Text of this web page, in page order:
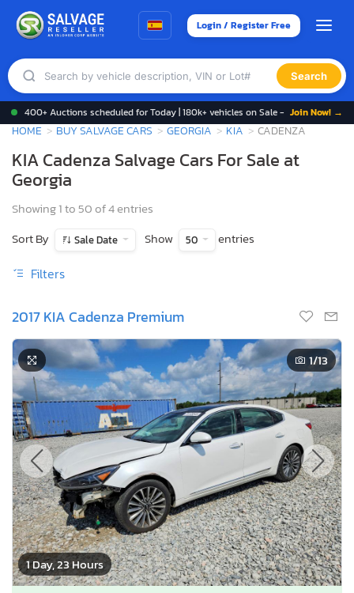
Login / Register Free
Search
400+ Auctions scheduled for Today | 180k+ vehicles on Sale - Join Now! →
HOME BUY SALVAGE CARS GEORGIA KIA CADENZA
KIA Cadenza Salvage Cars For Sale at
Georgia
Showing 1 to 50 of 4 entries
Sort By
Sale Date Show 50 entries
Filters
2017 KIA Cadenza Premium
1 Day, 23 Hours
1/13